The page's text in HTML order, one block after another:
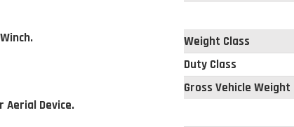
Aerial Device.
Weight Class
Duty Class
Gross Vehicle Weight